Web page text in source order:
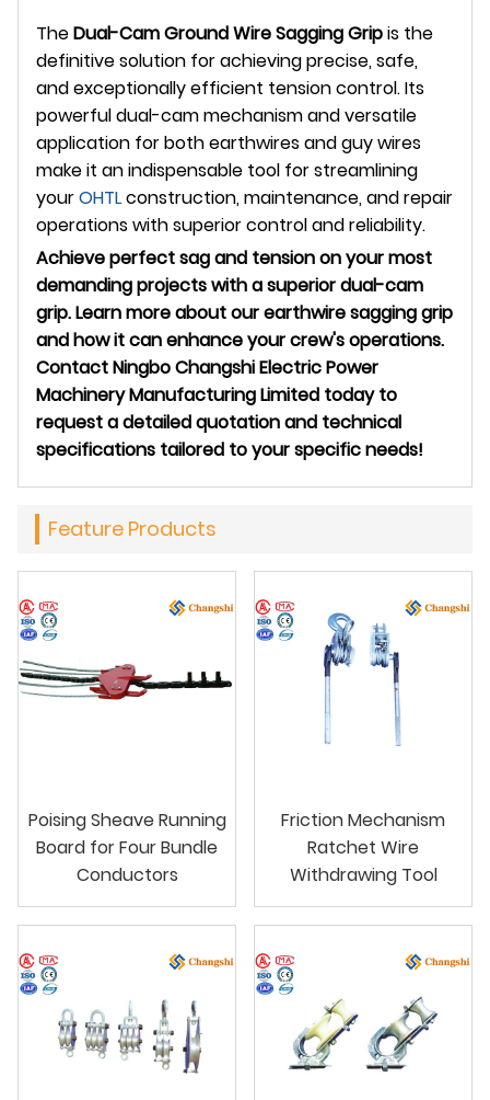
TheDual-Cam Ground Wire Sagging Gripis the
definitive solution for achieving precise, safe,
and exceptionally efficient tension control. Its
powerful dual-cam mechanism and versatile
application for both earthwires and guy wires
make it an indispensable tool for streamlining
yourOHTLconstruction, maintenance, and repair
operations with superior control and reliability.
Achieve perfect sag and tension on your most
demanding projects with a superior dual-cam
grip. Learn more about our earthwire sagging grip
and how it can enhance your crew's operations.
Contact Ningbo Changshi Electric Power
Machinery Manufacturing Limited today to
request a detailed quotation and technical
specifications tailored to your specific needs!
Feature Products
Poising Sheave Running
Board for Four Bundle
Conductors
Friction Mechanism
Ratchet Wire
Withdrawing Tool